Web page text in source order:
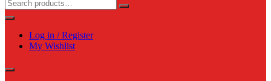
Log in / Register
My Wishlist